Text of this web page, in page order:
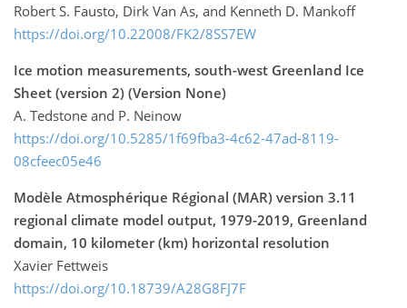
Robert S. Fausto, Dirk Van As, and Kenneth D. Mankoff
https://doi.org/10.22008/FK2/8SS7EW
Ice motion measurements, south-west Greenland Ice
Sheet (version 2) (Version None)
A. Tedstone and P. Neinow
https://doi.org/10.5285/1f69fba3-4c62-47ad-8119-
08cfeec05e46
Modèle Atmosphérique Régional (MAR) version 3.11
regional climate model output, 1979-2019, Greenland
domain, 10 kilometer (km) horizontal resolution
Xavier Fettweis
https://doi.org/10.18739/A28G8FJ7F